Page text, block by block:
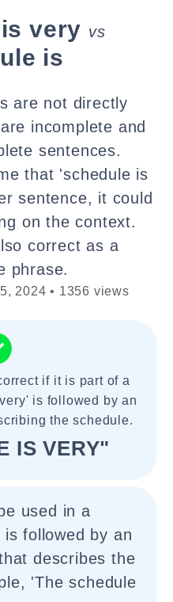
very vs
is
are not directly
incomplete and
sentences.
that 'schedule is
sentence, it could
on the context.
correct as a
phrase.
2024 • 1356 views
if it is part of a
is followed by an
the schedule.
IS VERY"
used in a
followed by an
describes the
'The schedule